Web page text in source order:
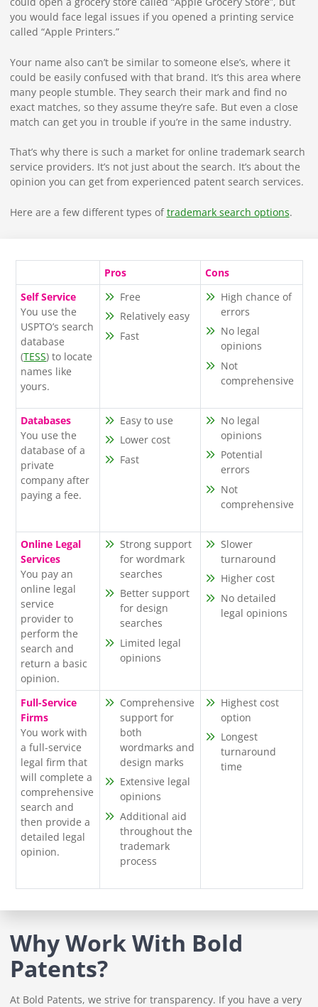
you would face legal issues if you opened a printing service
called “Apple Printers.”
Your name also can’t be similar to someone else’s, where it
could be easily confused with that brand. It’s this area where
many people stumble. They search their mark and find no
exact matches, so they assume they’re safe. But even a close
match can get you in trouble if you’re in the same industry.
That’s why there is such a market for online trademark search
service providers. It’s not just about the search. It’s about the
opinion you can get from experienced patent search services.
Here are a few different types oftrademark search options.
Pros
Cons
Self Service
You use the
USPTO’s search
database
(TESS) to locate
names like
yours.
Free
Relatively easy
Fast
High chance of
errors
No legal
opinions
Not
comprehensive
Databases
You use the
database of a
private
company after
paying a fee.
Easy to use
Lower cost
Fast
No legal
opinions
Potential
errors
Not
comprehensive
Online Legal
Services
You pay an
online legal
service
provider to
perform the
search and
return a basic
opinion.
Strong support
for wordmark
searches
Better support
for design
searches
Limited legal
opinions
Slower
turnaround
Higher cost
No detailed
legal opinions
Full-Service
Firms
You work with
a full-service
legal firm that
will complete a
comprehensive
search and
then provide a
detailed legal
opinion.
Comprehensive
support for
both
wordmarks and
design marks
Extensive legal
opinions
Additional aid
throughout the
trademark
process
Highest cost
option
Longest
turnaround
time
Why Work With Bold
Patents?
At Bold Patents, we strive for transparency. If you have a very